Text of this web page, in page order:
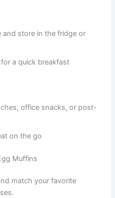
and store in the fridge or
a quick breakfast
office snacks, or post-
on the go
Muffins
match your favorite